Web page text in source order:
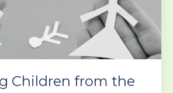
Children from the